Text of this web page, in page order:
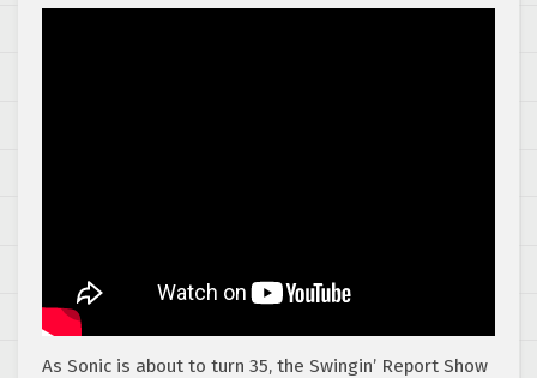
As Sonic is about to turn 35, the Swingin’ Report Show